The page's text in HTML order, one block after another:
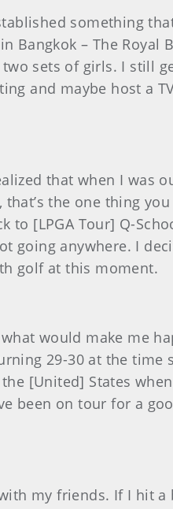
something
Bangkok – The Royal
sets of girls. I still
and maybe host a
that when I was
the one thing
[LPGA Tour] Q-
going anywhere. I
golf at this moment.
would make me
29-30 at the time
[United] States
been on tour for a
my friends. If I hit a